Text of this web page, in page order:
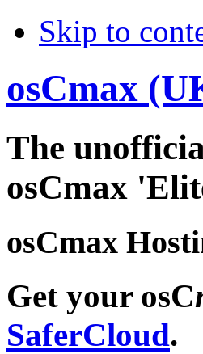
Skip to
osCmax
The
osCmax
osCmax
Get your osC
SaferCloud.